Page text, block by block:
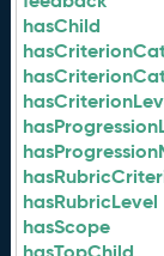
hasChild
hasRubricLevel
hasScope